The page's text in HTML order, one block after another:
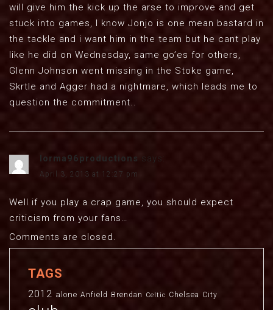
will give him the kick up the arse to improve and get
stuck into games, I know Jonjo is one mean bastard in
the tackle and i want him in the team but he cant play
like he did on Wednesday, same go’es for others,
Glenn Johnson went missing in the Stoke game,
Skrtle and Agger had a nightmare, which leads me to
question the commitment..
lorma96productions says:
April 3, 2013 at 12:27 pm
Well if you play a crap game, you should expect
criticism from your fans…
Comments are closed.
TAGS
2012 alone Anfield Brendan Celtic Chelsea City